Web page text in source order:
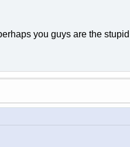
you guys are the